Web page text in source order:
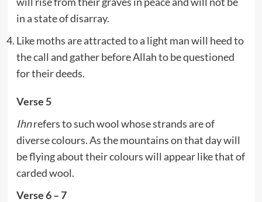
in a state of disarray.
Like moths are attracted to a light man will heed to
the call and gather before Allah to be questioned
for their deeds.
Verse 5
Ihnrefers to such wool whose strands are of
diverse colours. As the mountains on that day will
be flying about their colours will appear like that of
carded wool.
Verse 6 – 7